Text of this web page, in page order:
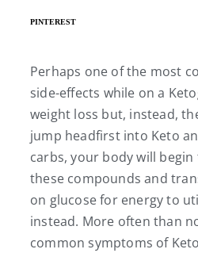
PINTEREST
Perhaps one of the most
side-effects while on a
weight loss but, instead,
jump headfirst into Keto
carbs, your body will
these compounds and
on glucose for energy to
instead. More often than
common symptoms of